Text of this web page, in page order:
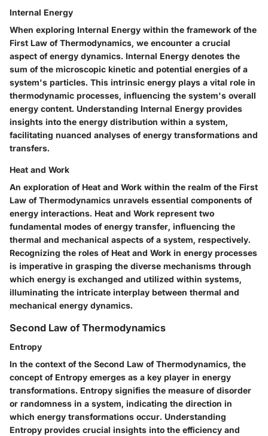
Internal Energy
When exploring Internal Energy within the framework of the
First Law of Thermodynamics, we encounter a crucial
aspect of energy dynamics. Internal Energy denotes the
sum of the microscopic kinetic and potential energies of a
system's particles. This intrinsic energy plays a vital role in
thermodynamic processes, influencing the system's overall
energy content. Understanding Internal Energy provides
insights into the energy distribution within a system,
facilitating nuanced analyses of energy transformations and
transfers.
Heat and Work
An exploration of Heat and Work within the realm of the First
Law of Thermodynamics unravels essential components of
energy interactions. Heat and Work represent two
fundamental modes of energy transfer, influencing the
thermal and mechanical aspects of a system, respectively.
Recognizing the roles of Heat and Work in energy processes
is imperative in grasping the diverse mechanisms through
which energy is exchanged and utilized within systems,
illuminating the intricate interplay between thermal and
mechanical energy dynamics.
Second Law of Thermodynamics
Entropy
In the context of the Second Law of Thermodynamics, the
concept of Entropy emerges as a key player in energy
transformations. Entropy signifies the measure of disorder
or randomness in a system, indicating the direction in
which energy transformations occur. Understanding
Entropy provides crucial insights into the efficiency and